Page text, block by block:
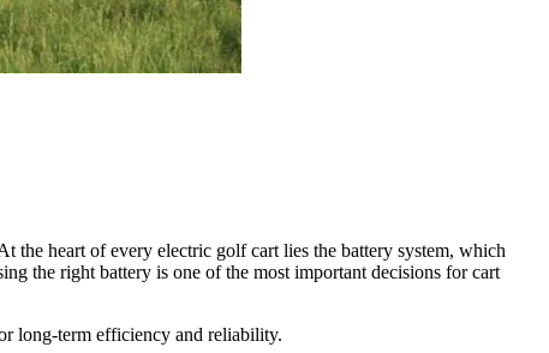
the heart of every electric golf cart lies the battery system, which
the right battery is one of the most important decisions for cart
long-term efficiency and reliability.